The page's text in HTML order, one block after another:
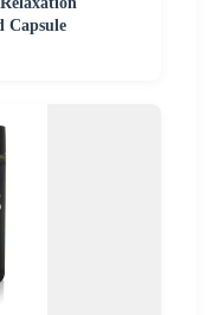
Capsule